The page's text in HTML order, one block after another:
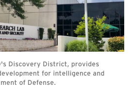
Discovery District, provides
for intelligence and
of Defense.